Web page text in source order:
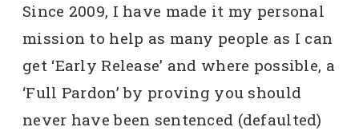
Since 2009, I have made it my personal
mission to help as many people as I can
get ‘Early Release’ and where possible, a
‘Full Pardon’ by proving you should
never have been sentenced (defaulted)